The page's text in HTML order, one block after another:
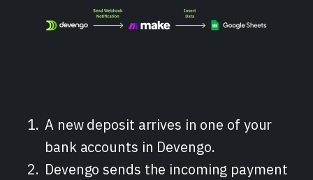
A new deposit arrives in one of your
bank accounts in Devengo.
Devengo sends the incoming payment